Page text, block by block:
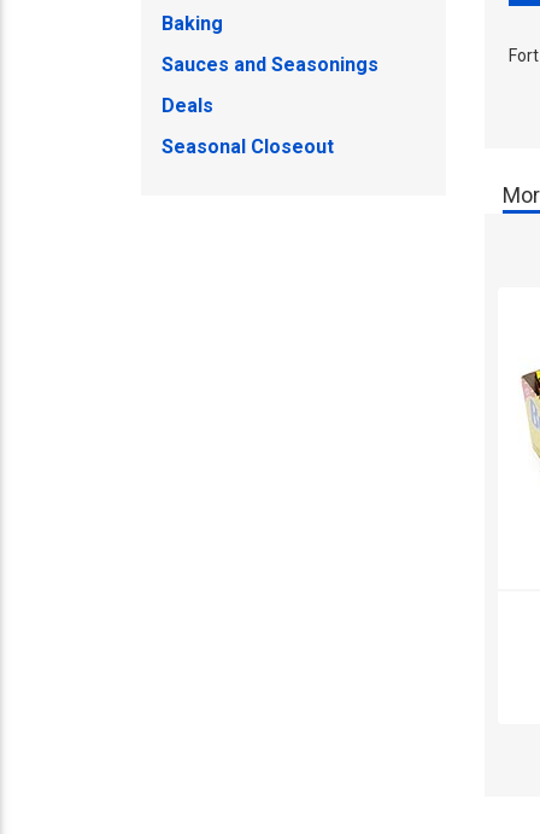
Baking
Sauces and Seasonings
Deals
Seasonal Closeout